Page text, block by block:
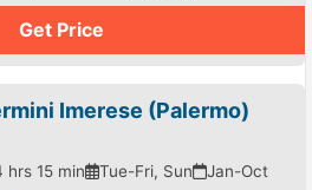
Get Price
Imerese (Palermo)
hrs 15 min Tue-Fri, Sun
Jan-Oct